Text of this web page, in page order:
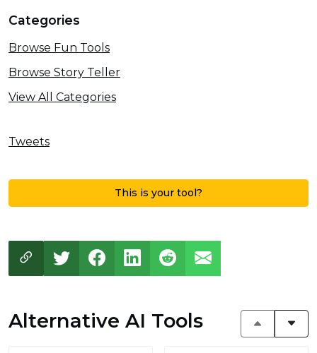
Categories
Browse Fun Tools
Browse Story Teller
View All Categories
Tweets
This is your tool?
Alternative AI Tools